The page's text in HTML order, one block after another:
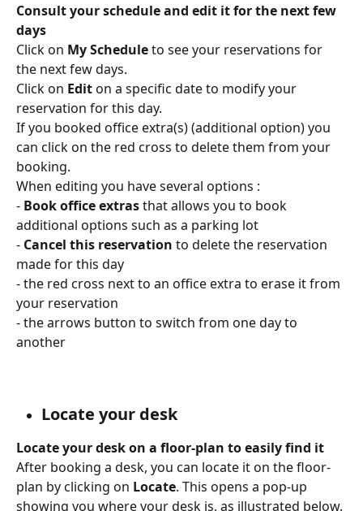
Consult your schedule and edit it for the next few
days
Click on My Schedule to see your reservations for
the next few days.
Click on Edit on a specific date to modify your
reservation for this day.
If you booked office extra(s) (additional option) you
can click on the red cross to delete them from your
booking.
When editing you have several options :
- Book office extras that allows you to book
additional options such as a parking lot
- Cancel this reservation to delete the reservation
made for this day
- the red cross next to an office extra to erase it from
your reservation
- the arrows button to switch from one day to
another
Locate your desk
Locate your desk on a floor-plan to easily find it
After booking a desk, you can locate it on the floor-
plan by clicking on Locate. This opens a pop-up
showing you where your desk is, as illustrated below.